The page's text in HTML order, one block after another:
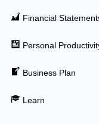
Financial
Personal
Business Plan
Learn